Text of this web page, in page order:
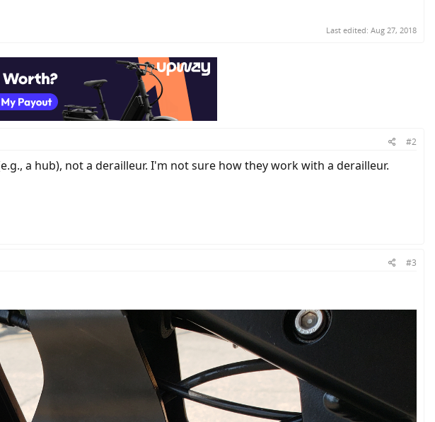
Last edited: Aug 27, 2018
#2
a hub), not a derailleur. I'm not sure how they work with a derailleur.
#3